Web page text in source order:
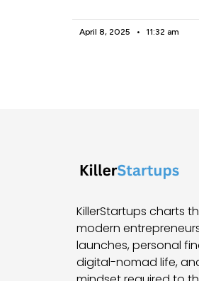
April 8, 2025 11:32 am
KillerStartups charts
modern
launches, personal
digital-nomad life,